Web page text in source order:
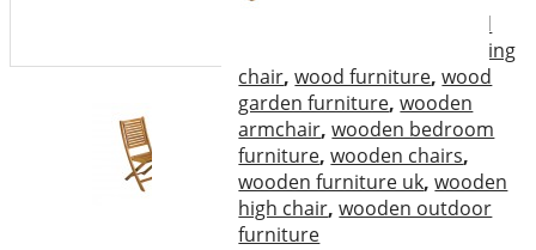
wood
wood folding
chair,wood furniture,wood
garden furniture,wooden
armchair,wooden bedroom
furniture,wooden chairs,
wooden furniture uk,wooden
high chair,wooden outdoor
furniture